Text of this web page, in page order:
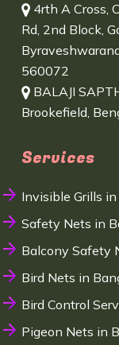
4rth A Cross,
Rd, 2nd Block,
560072
BALAJI
Brookefield,
Services
Invisible Grills
Safety Nets in
Balcony Safety
Bird Nets in
Bird Control
Pigeon Nets in